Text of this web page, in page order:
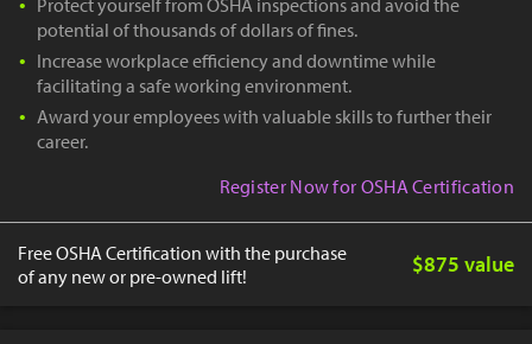
potential of thousands of dollars of fines.
Increase workplace efficiency and downtime while
facilitating a safe working environment.
Award your employees with valuable skills to further their
career.
Register Now for OSHA Certification
Free OSHA Certification with the purchase
of any new or pre-owned lift!
$875 value